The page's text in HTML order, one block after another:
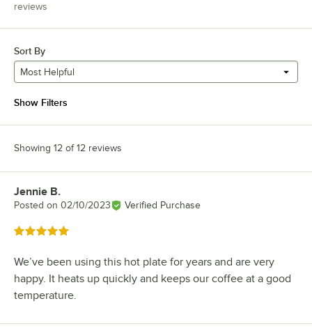
reviews
Sort By
Most Helpful
Show Filters
Showing 12 of 12 reviews
Review by
Jennie B.
Posted on 02/10/2023 Verified Purchase
Rated 5 out of 5 stars
We’ve been using this hot plate for years and are very
happy. It heats up quickly and keeps our coffee at a good
temperature.